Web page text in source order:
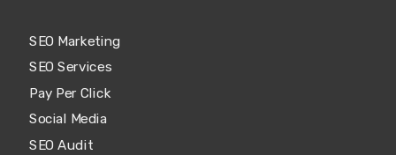
SEO Marketing
SEO Services
Pay Per Click
Social Media
SEO Audit